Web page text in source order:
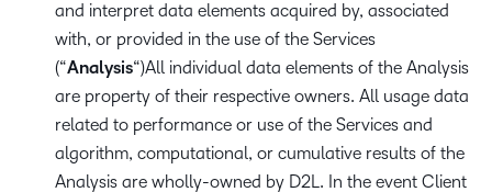
and interpret data elements acquired by, associated
with, or provided in the use of the Services
(“Analysis“)All individual data elements of the Analysis
are property of their respective owners. All usage data
related to performance or use of the Services and
algorithm, computational, or cumulative results of the
Analysis are wholly-owned by D2L. In the event Client